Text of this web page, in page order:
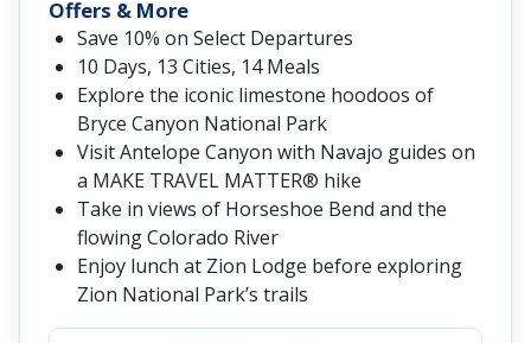
Offers & More
Save 10% on Select Departures
10 Days, 13 Cities, 14 Meals
Explore the iconic limestone hoodoos of
Bryce Canyon National Park
Visit Antelope Canyon with Navajo guides on
a MAKE TRAVEL MATTER® hike
Take in views of Horseshoe Bend and the
flowing Colorado River
Enjoy lunch at Zion Lodge before exploring
Zion National Park’s trails